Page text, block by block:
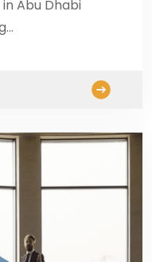
Abu Dhabi